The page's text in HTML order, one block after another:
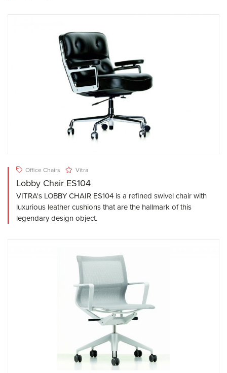
Office Chairs Vitra
Lobby Chair ES104
VITRA's LOBBY CHAIR ES104 is a refined swivel chair with
luxurious leather cushions that are the hallmark of this
legendary design object.